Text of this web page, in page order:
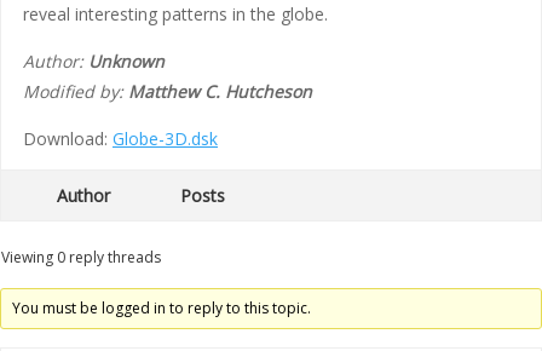
reveal interesting patterns in the globe.
Author: Unknown
Modified by: Matthew C. Hutcheson
Download: Globe-3D.dsk
Author Posts
Viewing 0 reply threads
You must be logged in to reply to this topic.